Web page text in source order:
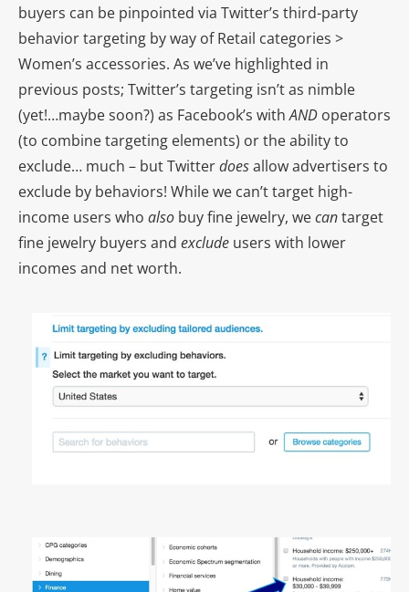
buyers can be pinpointed via Twitter’s third-party
behavior targeting by way of Retail categories >
Women’s accessories. As we’ve highlighted in
previous posts; Twitter’s targeting isn’t as nimble
(yet!…maybe soon?) as Facebook’s withAND operators
(to combine targeting elements) or the ability to
exclude… much – but Twitterdoesallow advertisers to
exclude by behaviors! While we can’t target high-
income users who also buy fine jewelry, wecantarget
fine jewelry buyers and exclude users with lower
incomes and net worth.